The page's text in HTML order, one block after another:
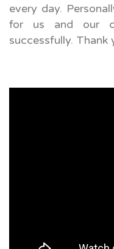
every day.
for us and our
successfully. Thank